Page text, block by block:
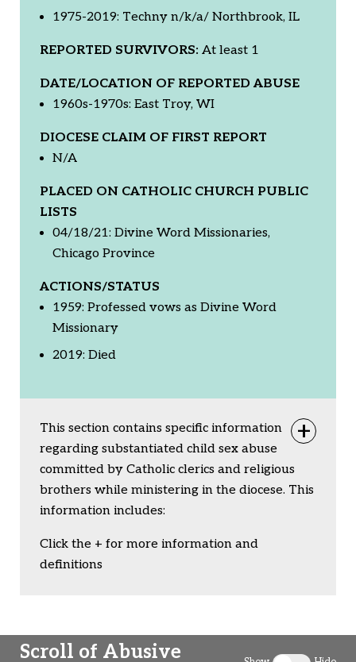
1975-2019: Techny n/k/a/ Northbrook, IL
REPORTED SURVIVORS: At least 1
DATE/LOCATION OF REPORTED ABUSE
1960s-1970s: East Troy, WI
DIOCESE CLAIM OF FIRST REPORT
N/A
PLACED ON CATHOLIC CHURCH PUBLIC
LISTS
04/18/21: Divine Word Missionaries,
Chicago Province
ACTIONS/STATUS
1959: Professed vows as Divine Word
Missionary
2019: Died
This section contains specific information
regarding substantiated child sex abuse
committed by Catholic clerics and religious
brothers while ministering in the diocese. This
information includes:
Click the + for more information and
definitions
Scroll of Abusive